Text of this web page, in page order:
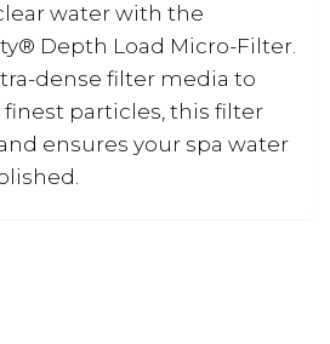
water with the
Depth Load Micro-Filter.
dense filter media to
particles, this filter
ensures your spa water